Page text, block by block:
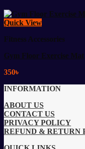
Quick View
Fitness Accessories
Gym Floor Exercise Mat
350৳
INFORMATION
ABOUT US
CONTACT US
PRIVACY POLICY
REFUND & RETURN